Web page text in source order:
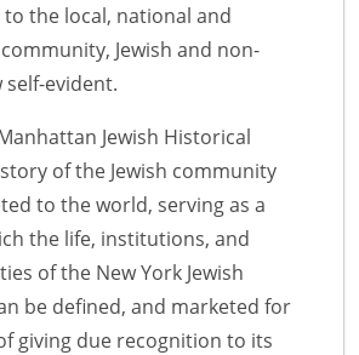
the local, national and
Jewish and non-
self-evident.
Jewish Historical
of the Jewish community
to the world, serving as a
the life, institutions, and
of the New York Jewish
be defined, and marketed for
giving due recognition to its